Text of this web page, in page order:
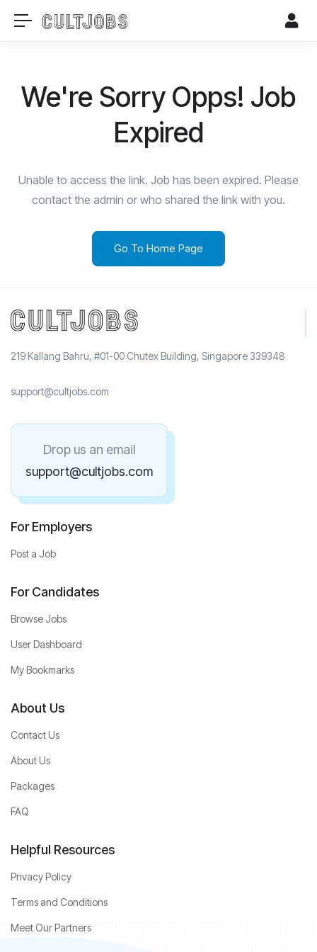
We're Sorry Opps! Job
Expired
Unable to access the link. Job has been expired. Please
contact the admin or who shared the link with you.
Go To Home Page
219 Kallang Bahru, #01-00 Chutex Building, Singapore 339348
support@cultjobs.com
Drop us an email
support@cultjobs.com
For Employers
Post a Job
For Candidates
Browse Jobs
User Dashboard
My Bookmarks
About Us
Contact Us
About Us
Packages
FAQ
Helpful Resources
Privacy Policy
Terms and Conditions
Meet Our Partners